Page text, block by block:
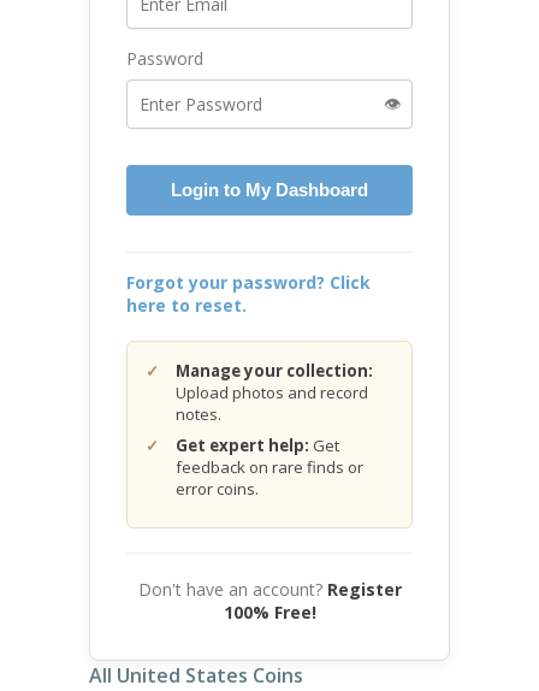
Password
👁️
Login to My Dashboard
Forgot your password? Click
here to reset.
Manage your collection:
Upload photos and record
notes.
Get expert help: Get
feedback on rare finds or
error coins.
Don't have an account? Register
100% Free!
All United States Coins